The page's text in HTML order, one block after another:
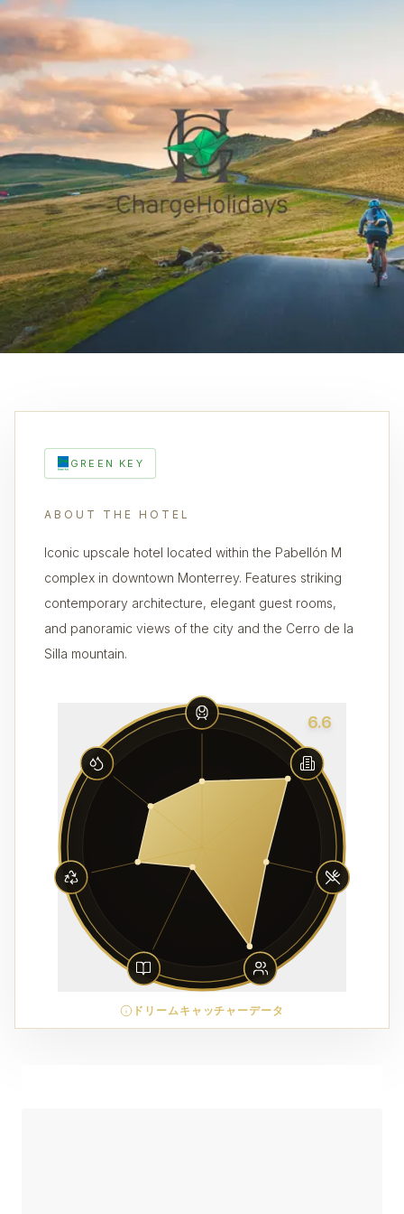
GREEN KEY
ABOUT THE HOTEL
Iconic upscale hotel located within the Pabellón M
complex in downtown Monterrey. Features striking
contemporary architecture, elegant guest rooms,
and panoramic views of the city and the Cerro de la
Silla mountain.
6.6
ドリームキャッチャーデータ